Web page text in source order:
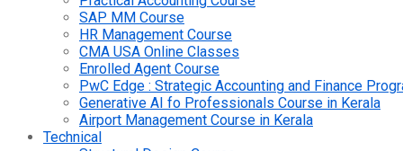
SAP MM Course
HR Management Course
CMA USA Online Classes
Enrolled Agent Course
PwC Edge : Strategic Accounting and Finance
Generative AI fo Professionals Course in Kerala
Airport Management Course in Kerala
Technical